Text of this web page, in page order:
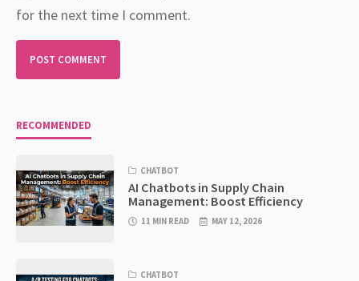
for the next time I comment.
RECOMMENDED
CHATBOT
AI Chatbots in Supply Chain
Management: Boost Efficiency
11 MIN READ MAY 12, 2026
CHATBOT